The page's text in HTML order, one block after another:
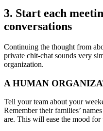
3. Start each
conversations
Continuing the thought from
private chit-chat sounds very
organization.
A HUMAN
Tell your team about your
Remember their families’
are. This will ease the mood for